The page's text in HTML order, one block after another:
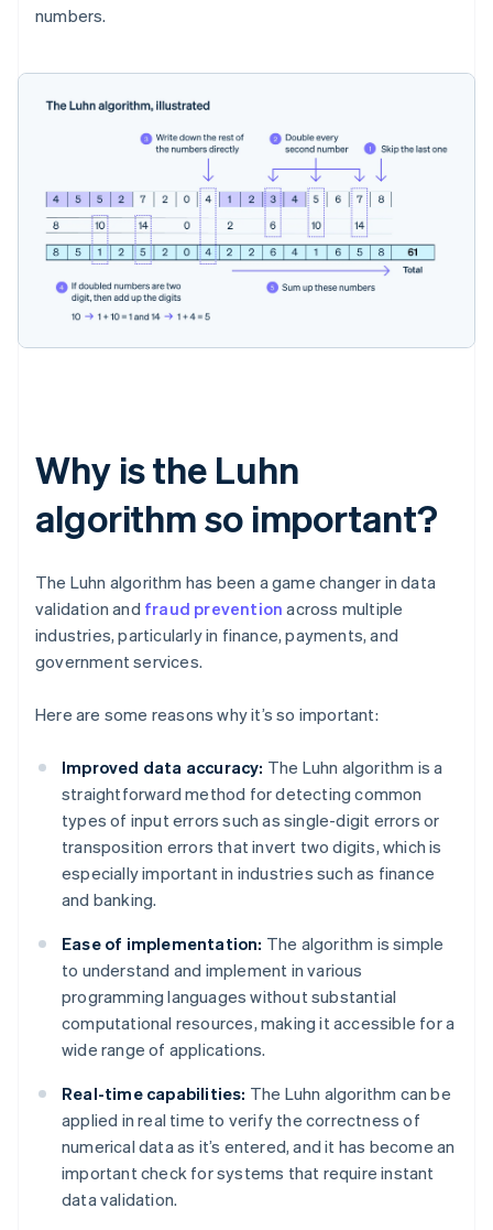
numbers.
Why is the Luhn
algorithm so important?
The Luhn algorithm has been a game changer in data
validation and fraud prevention across multiple
industries, particularly in finance, payments, and
government services.
Here are some reasons why it’s so important:
Improved data accuracy: The Luhn algorithm is a
straightforward method for detecting common
types of input errors such as single-digit errors or
transposition errors that invert two digits, which is
especially important in industries such as finance
and banking.
Ease of implementation: The algorithm is simple
to understand and implement in various
programming languages without substantial
computational resources, making it accessible for a
wide range of applications.
Real-time capabilities: The Luhn algorithm can be
applied in real time to verify the correctness of
numerical data as it’s entered, and it has become an
important check for systems that require instant
data validation.